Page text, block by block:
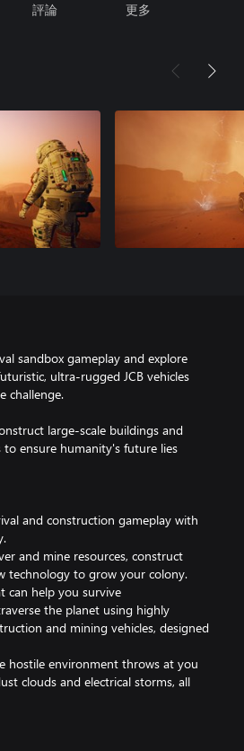
評論 更多
sandbox gameplay and explore
ultra-rugged JCB vehicles
challenge.
large-scale buildings and
to ensure humanity's future lies
and construction gameplay with
and mine resources, construct
technology to grow your colony.
can help you survive
the planet using highly
and mining vehicles, designed
hostile environment throws at you
clouds and electrical storms, all